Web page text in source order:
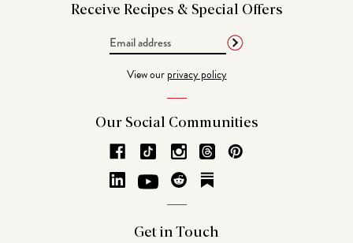
Receive Recipes & Special Offers
View ourprivacy policy
Our Social Communities
Get in Touch